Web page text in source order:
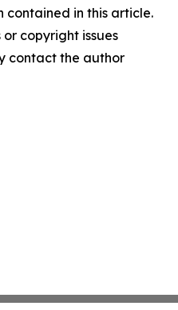
in this article.
copyright issues
contact the author